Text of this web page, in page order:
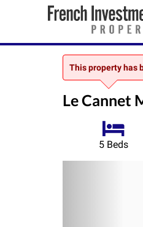
This property has
Le Cannet
5 Beds